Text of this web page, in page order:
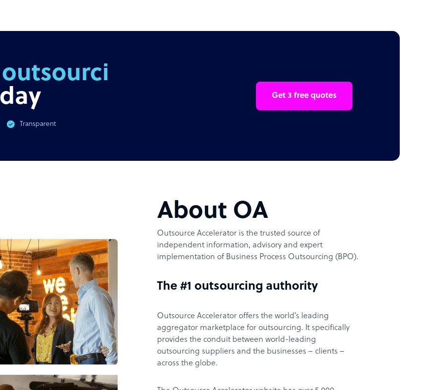
outsourcing
Transparent
Get 3 free quotes
About OA
Outsource Accelerator is the trusted source of
independent information, advisory and expert
implementation of Business Process Outsourcing (BPO).
The #1 outsourcing authority
Outsource Accelerator offers the world’s leading
aggregator marketplace for outsourcing. It specifically
provides the conduit between world-leading
outsourcing suppliers and the businesses – clients –
across the globe.